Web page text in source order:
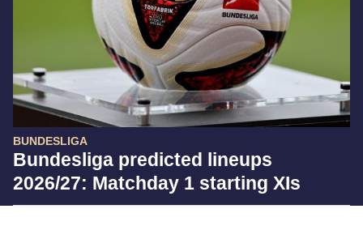
BUNDESLIGA
Bundesliga predicted lineups
2026/27: Matchday 1 starting XIs